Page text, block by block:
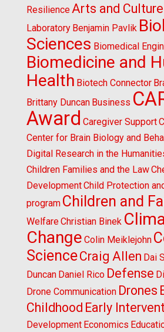
Resilience Arts and Culture
Laboratory Benjamin Pavlik
Sciences Biomedical
Biomedicine and
Health Biotech Connector
Brittany Duncan Business
Award Caregiver Support
Center for Brain Biology and
Digital Research in the
Children Families and the Law
DevelopmentChild Protection
program Children and
WelfareChristian Binek
Change Colin Meiklejohn
ScienceCraig Allen Dai
Duncan Daniel Rico Defense
Drone Communication Drones
Childhood Early
Development Economics